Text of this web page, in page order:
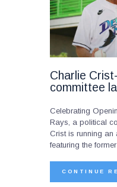
Charlie
committee
Celebrating
Rays, a political
Crist is running
featuring the
CONTINUE